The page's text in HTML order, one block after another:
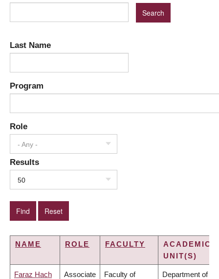
Last Name
Program
Role
- Any -
Results
50
NAME ROLE FACULTY
ACADEMIC
UNIT(S)
Faraz Hach Associate Faculty of Department of